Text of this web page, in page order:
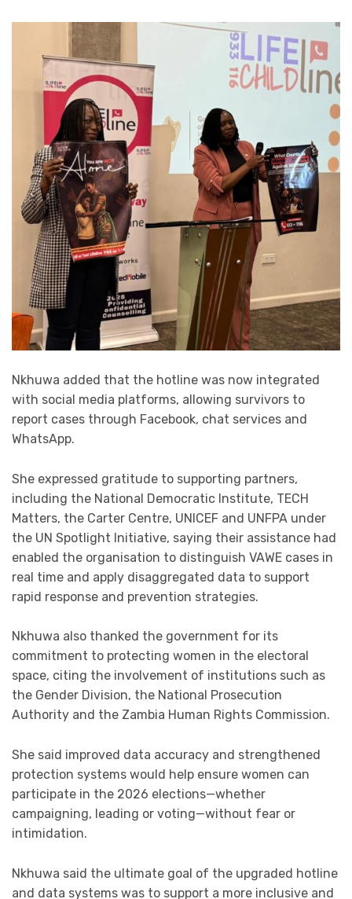
Nkhuwa added that the hotline was now integrated
with social media platforms, allowing survivors to
report cases through Facebook, chat services and
WhatsApp.
She expressed gratitude to supporting partners,
including the National Democratic Institute, TECH
Matters, the Carter Centre, UNICEF and UNFPA under
the UN Spotlight Initiative, saying their assistance had
enabled the organisation to distinguish VAWE cases in
real time and apply disaggregated data to support
rapid response and prevention strategies.
Nkhuwa also thanked the government for its
commitment to protecting women in the electoral
space, citing the involvement of institutions such as
the Gender Division, the National Prosecution
Authority and the Zambia Human Rights Commission.
She said improved data accuracy and strengthened
protection systems would help ensure women can
participate in the 2026 elections—whether
campaigning, leading or voting—without fear or
intimidation.
Nkhuwa said the ultimate goal of the upgraded hotline
and data systems was to support a more inclusive and